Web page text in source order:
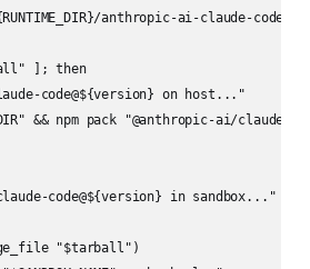
anthropic-ai-claude-code-
]; then
code@${version} on host..."
&& npm pack "@anthropic-ai/claude-
code@${version} in sandbox..."
"$tarball")